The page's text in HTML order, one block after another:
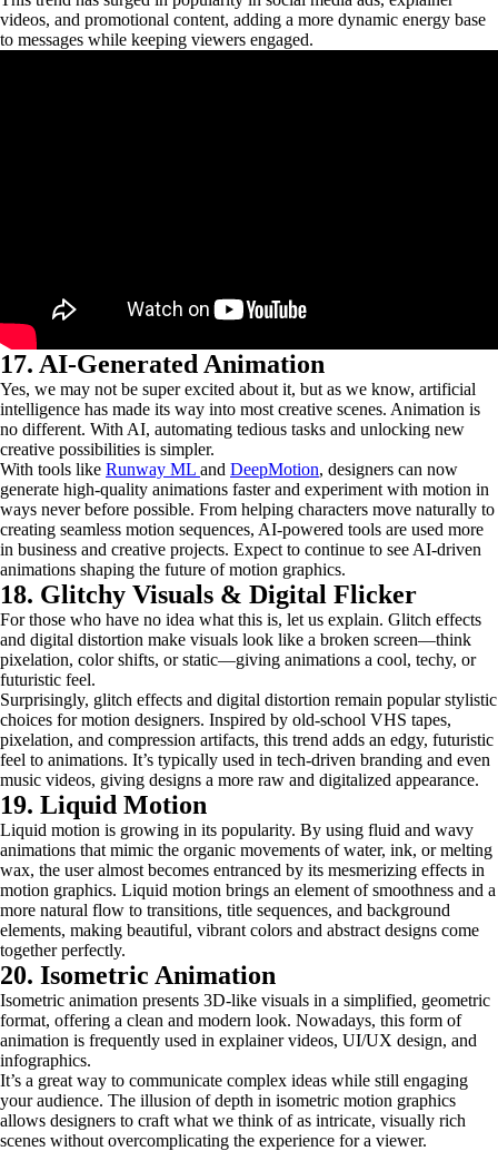
videos, and promotional content, adding a more dynamic energy base
to messages while keeping viewers engaged.
17. AI-Generated Animation
Yes, we may not be super excited about it, but as we know, artificial
intelligence has made its way into most creative scenes. Animation is
no different. With AI, automating tedious tasks and unlocking new
creative possibilities is simpler.
With tools like Runway ML and DeepMotion, designers can now
generate high-quality animations faster and experiment with motion in
ways never before possible. From helping characters move naturally to
creating seamless motion sequences, AI-powered tools are used more
in business and creative projects. Expect to continue to see AI-driven
animations shaping the future of motion graphics.
18. Glitchy Visuals & Digital Flicker
For those who have no idea what this is, let us explain. Glitch effects
and digital distortion make visuals look like a broken screen—think
pixelation, color shifts, or static—giving animations a cool, techy, or
futuristic feel.
Surprisingly, glitch effects and digital distortion remain popular stylistic
choices for motion designers. Inspired by old-school VHS tapes,
pixelation, and compression artifacts, this trend adds an edgy, futuristic
feel to animations. It’s typically used in tech-driven branding and even
music videos, giving designs a more raw and digitalized appearance.
19. Liquid Motion
Liquid motion is growing in its popularity. By using fluid and wavy
animations that mimic the organic movements of water, ink, or melting
wax, the user almost becomes entranced by its mesmerizing effects in
motion graphics. Liquid motion brings an element of smoothness and a
more natural flow to transitions, title sequences, and background
elements, making beautiful, vibrant colors and abstract designs come
together perfectly.
20. Isometric Animation
Isometric animation presents 3D-like visuals in a simplified, geometric
format, offering a clean and modern look. Nowadays, this form of
animation is frequently used in explainer videos, UI/UX design, and
infographics.
It’s a great way to communicate complex ideas while still engaging
your audience. The illusion of depth in isometric motion graphics
allows designers to craft what we think of as intricate, visually rich
scenes without overcomplicating the experience for a viewer.